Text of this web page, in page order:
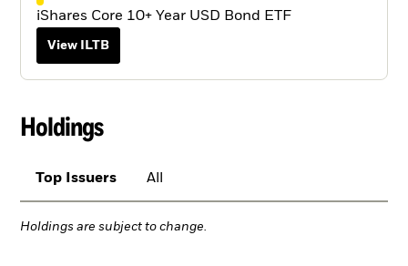
iShares Core 10+ Year USD Bond ETF
View ILTB
Holdings
Top Issuers All
Holdings are subject to change.